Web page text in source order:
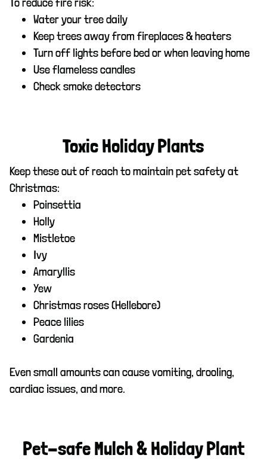
Water your tree daily
Keep trees away from fireplaces & heaters
Turn off lights before bed or when leaving home
Use flameless candles
Check smoke detectors
Toxic Holiday Plants
Keep these out of reach to maintain pet safety at
Christmas:
Poinsettia
Holly
Mistletoe
Ivy
Amaryllis
Yew
Christmas roses (Hellebore)
Peace lilies
Gardenia
Even small amounts can cause vomiting, drooling,
cardiac issues, and more.
Pet-safe Mulch & Holiday Plant